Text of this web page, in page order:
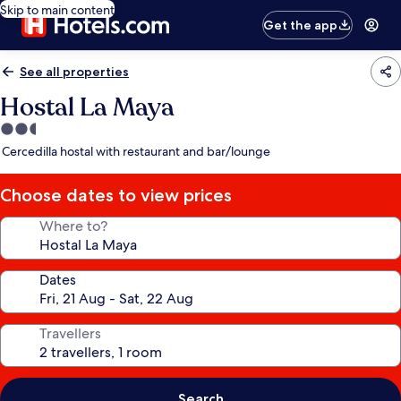
Skip to main content
Get the app
See all properties
Hostal La Maya
2.5
star
Cercedilla hostal with restaurant and bar/lounge
Choose dates to view prices
Where to?
Dates
Travellers